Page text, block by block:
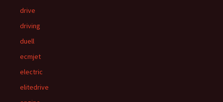
drive
driving
duell
ecmjet
electric
elitedrive